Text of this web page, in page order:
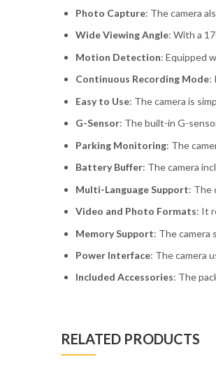
Photo Capture: The camera
Wide Viewing Angle: With a
Motion Detection: Equipped
Continuous Recording Mode:
Easy to Use: The camera is
G-Sensor: The built-in G-
Parking Monitoring: The
Battery Buffer: The camera
Multi-Language Support: The
Video and Photo Formats: It
Memory Support: The camera
Power Interface: The camera
Included Accessories: The
RELATED PRODUCTS